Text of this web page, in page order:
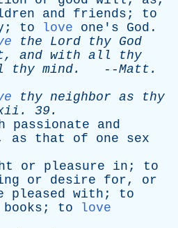
and friends ; to
; to love one's God .
the Lord thy God
, and with all
thy
thy mind. --Matt .
thy neighbor as
thy
. 39.
passionate
and
as that of one
sex
or pleasure in ; to
or desire for, or
pleased with ; to
books ; to
love